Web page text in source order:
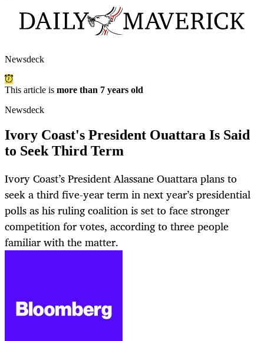
Newsdeck
This article is more than 7 years old
Newsdeck
Ivory Coast's President Ouattara Is Said
to Seek Third Term
Ivory Coast’s President Alassane Ouattara plans to
seek a third five-year term in next year’s presidential
polls as his ruling coalition is set to face stronger
competition for votes, according to three people
familiar with the matter.